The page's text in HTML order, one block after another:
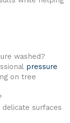
washed?
pressure
on tree
surfaces